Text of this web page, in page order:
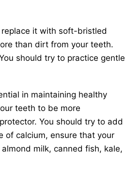
it with soft-bristled
than dirt from your teeth.
should try to practice gentle
in maintaining healthy
teeth to be more
You should try to add
of calcium, ensure that your
milk, canned fish, kale,